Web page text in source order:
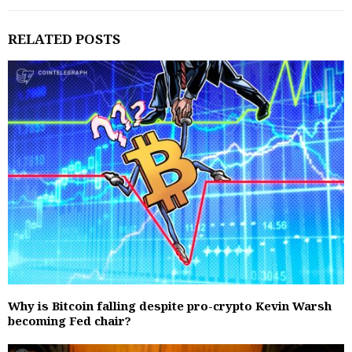
RELATED POSTS
Why is Bitcoin falling despite pro-crypto Kevin Warsh
becoming Fed chair?